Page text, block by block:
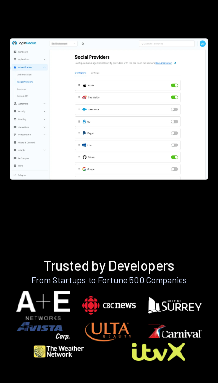
Trusted by Developers
From Startups to Fortune 500 Companies